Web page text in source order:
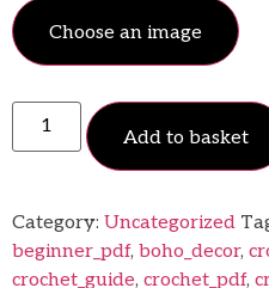
Choose an image
Add to basket
Category: Uncategorized
beginner_pdf, boho_decor,
crochet_guide, crochet_pdf,